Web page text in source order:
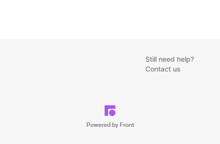
Still need help?
Contact us
Powered by Front